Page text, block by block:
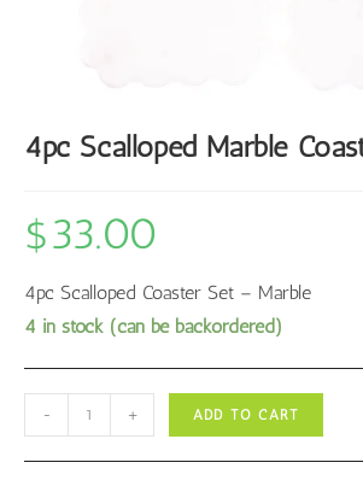
4pc Scalloped Marble
$33.00
4pc Scalloped Coaster Set – Marble
4 in stock (can be backordered)
Scalloped
Marble
- + ADD TO CART